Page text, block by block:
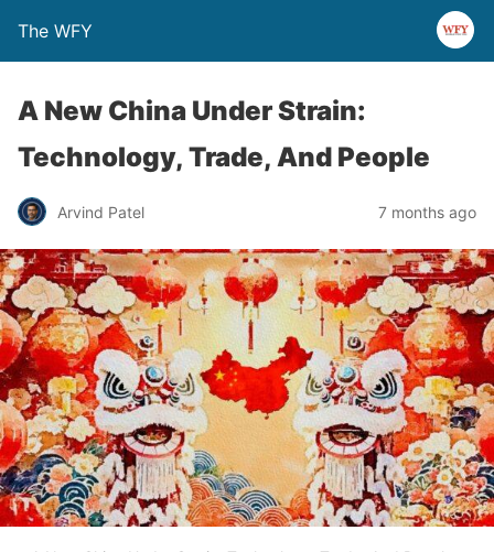
The WFY
A New China Under Strain:
Technology, Trade, And People
Arvind Patel 7 months ago